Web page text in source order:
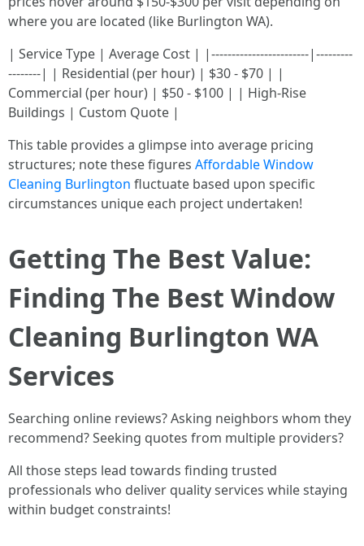
where you are located (like Burlington WA).
| Service Type | Average Cost | |------------------------|---------
--------| | Residential (per hour) | $30 - $70 | |
Commercial (per hour) | $50 - $100 | | High-Rise
Buildings | Custom Quote |
This table provides a glimpse into average pricing
structures; note these figures Affordable Window
Cleaning Burlington fluctuate based upon specific
circumstances unique each project undertaken!
Getting The Best Value:
Finding The Best Window
Cleaning Burlington WA
Services
Searching online reviews? Asking neighbors whom they
recommend? Seeking quotes from multiple providers?
All those steps lead towards finding trusted
professionals who deliver quality services while staying
within budget constraints!